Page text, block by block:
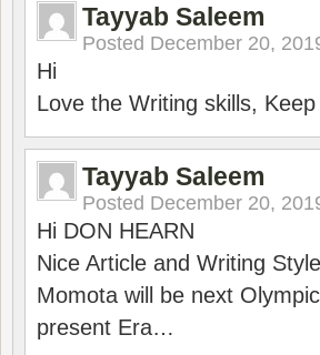
Tayyab Saleem
Posted December 20,
Hi
Love the Writing skills,
Tayyab Saleem
Posted December 20,
Hi DON HEARN
Nice Article and Writing Style
Momota will be next
present Era…